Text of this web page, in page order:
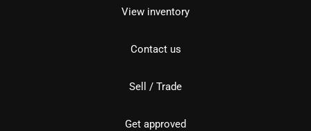
View inventory
Contact us
Sell / Trade
Get approved